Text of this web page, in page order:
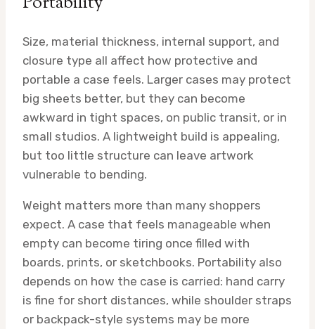
Size, material thickness, internal support, and
closure type all affect how protective and
portable a case feels. Larger cases may protect
big sheets better, but they can become
awkward in tight spaces, on public transit, or in
small studios. A lightweight build is appealing,
but too little structure can leave artwork
vulnerable to bending.
Weight matters more than many shoppers
expect. A case that feels manageable when
empty can become tiring once filled with
boards, prints, or sketchbooks. Portability also
depends on how the case is carried: hand carry
is fine for short distances, while shoulder straps
or backpack-style systems may be more